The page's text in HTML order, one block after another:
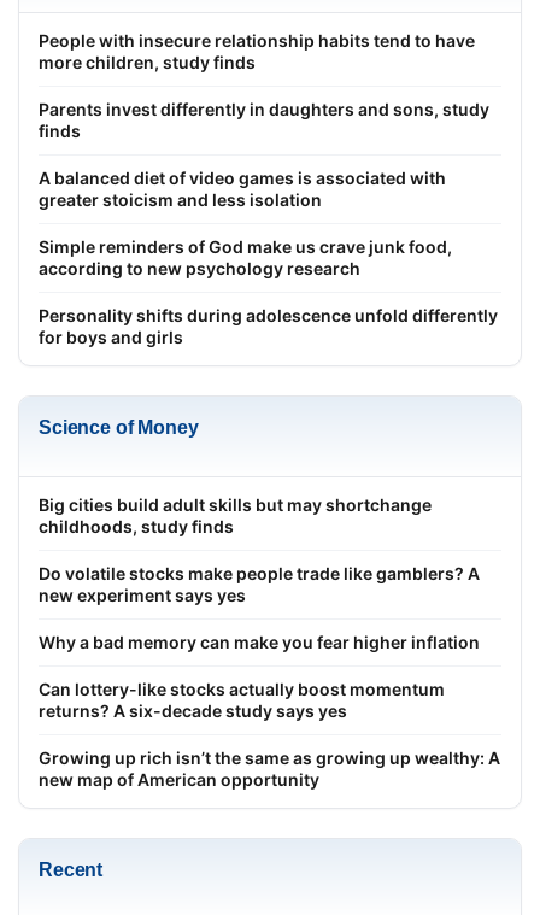
People with insecure relationship habits tend to have
more children, study finds
Parents invest differently in daughters and sons, study
finds
A balanced diet of video games is associated with
greater stoicism and less isolation
Simple reminders of God make us crave junk food,
according to new psychology research
Personality shifts during adolescence unfold differently
for boys and girls
Science of Money
Big cities build adult skills but may shortchange
childhoods, study finds
Do volatile stocks make people trade like gamblers? A
new experiment says yes
Why a bad memory can make you fear higher inflation
Can lottery-like stocks actually boost momentum
returns? A six-decade study says yes
Growing up rich isn’t the same as growing up wealthy: A
new map of American opportunity
Recent